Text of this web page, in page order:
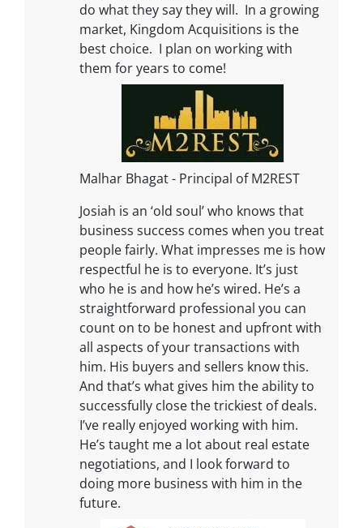
do what they say they will. In a growing
market, Kingdom Acquisitions is the
best choice. I plan on working with
them for years to come!
Malhar Bhagat - Principal of M2REST
Josiah is an ‘old soul’ who knows that
business success comes when you treat
people fairly. What impresses me is how
respectful he is to everyone. It’s just
who he is and how he’s wired. He’s a
straightforward professional you can
count on to be honest and upfront with
all aspects of your transactions with
him. His buyers and sellers know this.
And that’s what gives him the ability to
successfully close the trickiest of deals.
I’ve really enjoyed working with him.
He’s taught me a lot about real estate
negotiations, and I look forward to
doing more business with him in the
future.